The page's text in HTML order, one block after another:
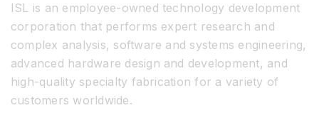
ISL is an employee-owned technology development
corporation that performs expert research and
complex analysis, software and systems engineering,
advanced hardware design and development, and
high-quality specialty fabrication for a variety of
customers worldwide.